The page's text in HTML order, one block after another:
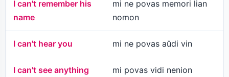
I can't remember his
name
mi ne povas memori lian
nomon
I can't hear you mi ne povas aŭdi vin
I can't see anything mi povas vidi nenion